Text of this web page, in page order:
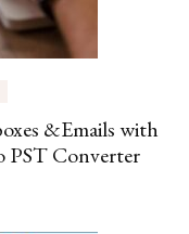
&Emails with
PST Converter